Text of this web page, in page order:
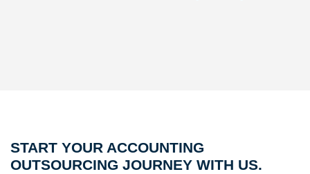
START YOUR ACCOUNTING
OUTSOURCING JOURNEY WITH US.